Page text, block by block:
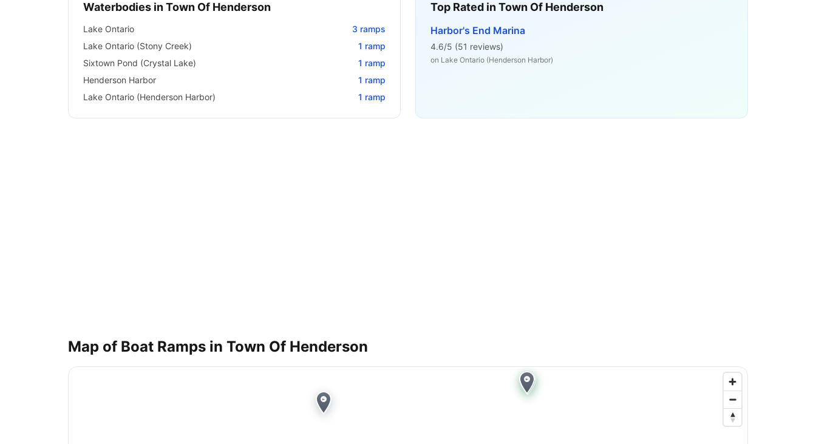
Waterbodies inTown Of Henderson
Lake Ontario 3 ramps
Lake Ontario (Stony Creek)
1 ramp
Sixtown Pond (Crystal Lake)
1 ramp
Henderson Harbor
1 ramp
Lake Ontario (Henderson Harbor)
1 ramp
Top Rated inTown Of Henderson
Harbor's End Marina
4.6/5 (51 reviews)
on Lake Ontario (Henderson Harbor)
Map of Boat Ramps in Town Of Henderson